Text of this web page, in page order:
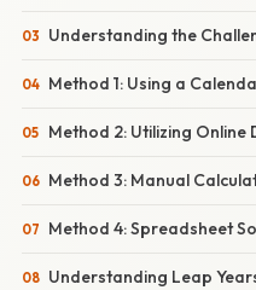
Understanding the
Method 1: Using a
Method 2: Utilizing Online
Method 3: Manual
Method 4: Spreadsheet
Understanding Leap